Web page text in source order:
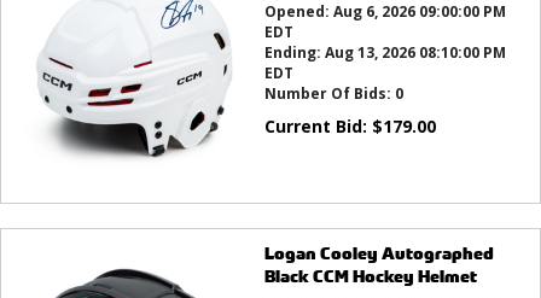
Opened: Aug 6, 2026 09:00:00 PM
EDT
Ending: Aug 13, 2026 08:10:00 PM
EDT
Number Of Bids: 0
Current Bid: $179.00
Logan Cooley Autographed
Black CCM Hockey Helmet